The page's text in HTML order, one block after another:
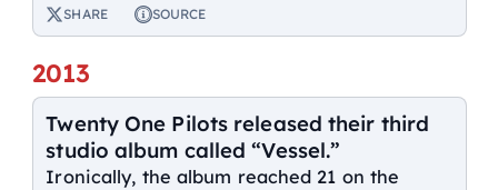
SHARE SOURCE
2013
Twenty One Pilots released their third
studio album called “Vessel.”
Ironically, the album reached 21 on the